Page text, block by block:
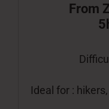
From
Ideal for :